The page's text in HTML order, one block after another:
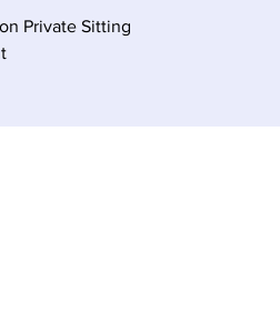
Private Sitting